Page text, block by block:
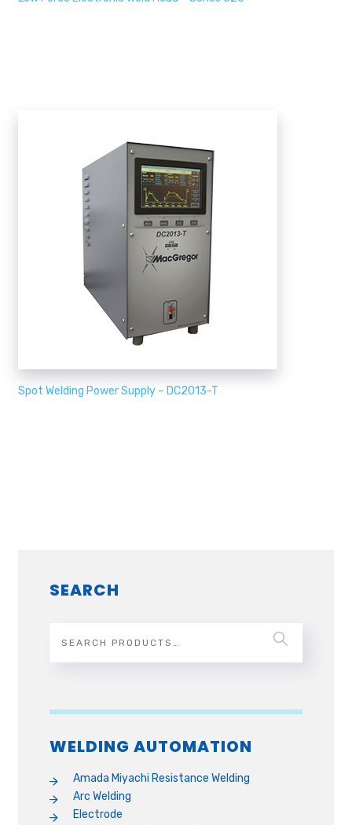
Spot Welding Power Supply – DC2013-T
SEARCH
WELDING AUTOMATION
Amada Miyachi Resistance Welding
Arc Welding
Electrode